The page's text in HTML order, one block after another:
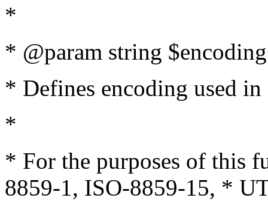
*
* @param string
* Defines encoding used
*
* For the purposes of this
8859-1, ISO-8859-15, *